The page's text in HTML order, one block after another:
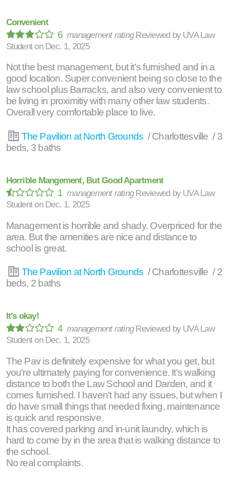
Convenient
6management rating Reviewed by UVA Law
Student on Dec. 1, 2025
Not the best management, but it's furnished and in a
good location. Super convenient being so close to the
law school plus Barracks, and also very convenient to
be living in proximitiy with many other law students.
Overall very comfortable place to live.
The Pavilion at North Grounds / Charlottesville / 3
beds, 3 baths
Horrible Mangement, But Good Apartment
1management rating Reviewed by UVA Law
Student on Dec. 1, 2025
Management is horrible and shady. Overpriced for the
area. But the amenities are nice and distance to
school is great.
The Pavilion at North Grounds / Charlottesville / 2
beds, 2 baths
It's okay!
4management rating Reviewed by UVA Law
Student on Dec. 1, 2025
The Pav is definitely expensive for what you get, but
you're ultimately paying for convenience. It's walking
distance to both the Law School and Darden, and it
comes furnished. I haven't had any issues, but when I
do have small things that needed fixing, maintenance
is quick and responsive.
It has covered parking and in-unit laundry, which is
hard to come by in the area that is walking distance to
the school.
No real complaints.